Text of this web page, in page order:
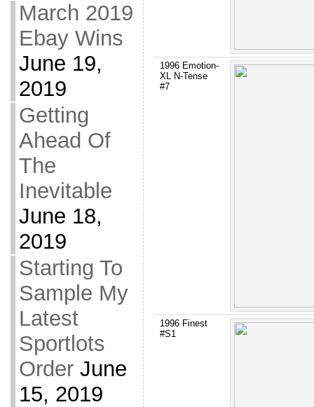
March 2019
Ebay Wins
June 19,
2019
Getting
Ahead Of
The
Inevitable
June 18,
2019
Starting To
Sample My
Latest
Sportlots
Order June
15, 2019
1996 Emotion-
XL N-Tense
#7
1996 Finest
#S1